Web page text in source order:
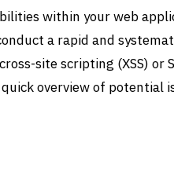
within your web
a rapid and
site scripting (XSS) or
overview of potential